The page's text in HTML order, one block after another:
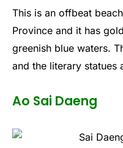
This is an offbeat
Province and it has
greenish blue waters.
and the literary statues
Ao Sai Daeng